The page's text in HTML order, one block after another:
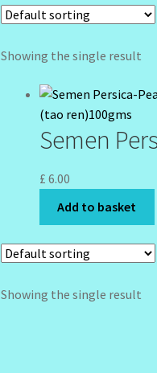
Showing the single result
Semen
£ 6.00
Add to basket
Showing the single result